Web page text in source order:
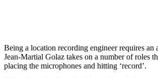
Being a location recording engineer requires an
Jean-Martial Golaz takes on a number of roles
placing the microphones and hitting ‘record’.